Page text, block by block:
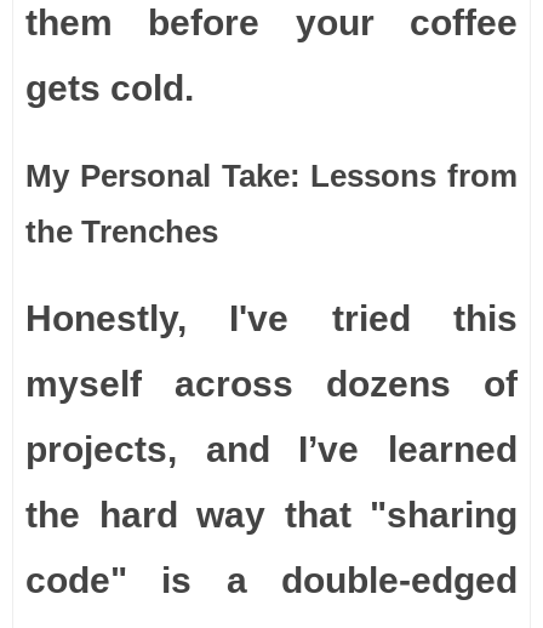
them before your coffee
gets cold.
My Personal Take: Lessons from
the Trenches
Honestly, I've tried this
myself across dozens of
projects, and I’ve learned
the hard way that "sharing
code" is a double-edged